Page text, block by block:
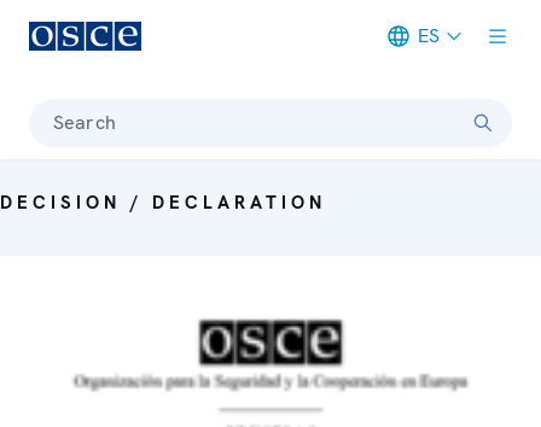
ES
Search
DECISION / DECLARATION